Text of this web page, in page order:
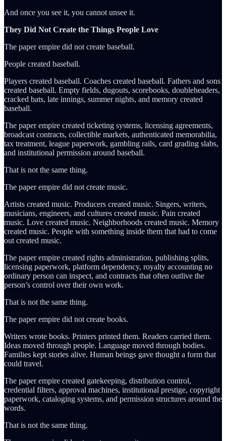
And once you see it, you cannot unsee it.
They Did Not Create the Things People Love
The paper empire did not create baseball.
People created baseball.
Players created baseball. Coaches created baseball. Fathers and sons
created baseball. Empty fields, dugouts, scorebooks, doubleheaders,
cracked bats, late innings, summer nights, and memory created
baseball.
The paper empire created ticketing systems, licensing agreements,
broadcast contracts, collectible markets, authenticated memorabilia,
tax treatment, league paperwork, gambling rails, card grading slabs,
and institutional permission around baseball.
That is not the same thing.
The paper empire did not create music.
Artists created music. Producers created music. Singers, writers,
musicians, engineers, and cultures created music. Pain created
music. Love created music. Neighborhoods created music. Memory
created music. People with something inside them that had to come
out created music.
The paper empire created rights administration, publishing splits,
licensing paperwork, platform dependency, royalty accounting no
ordinary person can inspect, and contracts that often outlive the
person’s control over their own work.
That is not the same thing.
The paper empire did not create books.
Writers wrote books. Printers printed them. Readers carried them.
Ideas moved through people. Language moved through bodies.
Families kept stories alive. Human beings gave thought a form that
could travel.
The paper empire created gatekeeping, distribution control,
credential filters, approval machines, institutional prestige, copyright
paperwork, cataloging systems, and permission structures around the
words.
That is not the same thing.